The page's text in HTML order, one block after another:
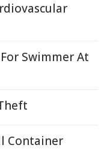
Swimmer At
Container